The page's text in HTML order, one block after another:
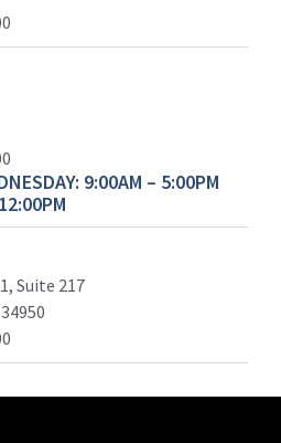
9:00AM – 5:00PM
Suite 217